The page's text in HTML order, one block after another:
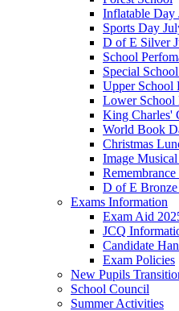
Inflatable Day
Sports Day
D of E Silver
School
Special
Upper School
Lower School
King Charles'
World Book
Christmas
Image
D of E
Exams Information
Exam Aid
JCQ
Candidate
Exam Policies
New Pupils
School Council
Summer Activities